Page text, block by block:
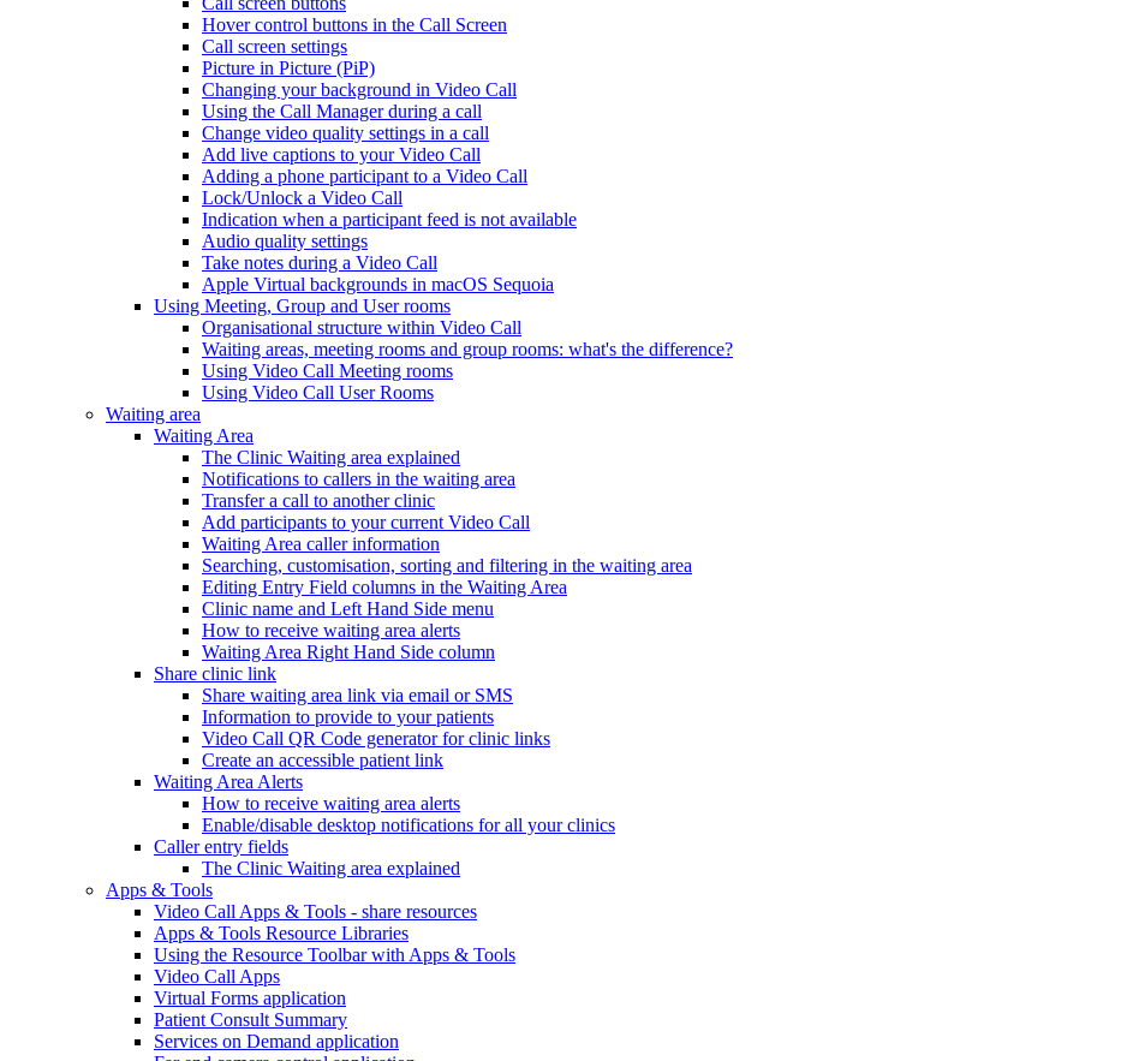
Hover control buttons in the Call Screen
Call screen settings
Picture in Picture (PiP)
Changing your background in Video Call
Using the Call Manager during a call
Change video quality settings in a call
Add live captions to your Video Call
Adding a phone participant to a Video Call
Lock/Unlock a Video Call
Indication when a participant feed is not available
Audio quality settings
Take notes during a Video Call
Apple Virtual backgrounds in macOS Sequoia
Using Meeting, Group and User rooms
Organisational structure within Video Call
Waiting areas, meeting rooms and group rooms: what's the difference?
Using Video Call Meeting rooms
Using Video Call User Rooms
Waiting area
Waiting Area
The Clinic Waiting area explained
Notifications to callers in the waiting area
Transfer a call to another clinic
Add participants to your current Video Call
Waiting Area caller information
Searching, customisation, sorting and filtering in the waiting area
Editing Entry Field columns in the Waiting Area
Clinic name and Left Hand Side menu
How to receive waiting area alerts
Waiting Area Right Hand Side column
Share clinic link
Share waiting area link via email or SMS
Information to provide to your patients
Video Call QR Code generator for clinic links
Create an accessible patient link
Waiting Area Alerts
How to receive waiting area alerts
Enable/disable desktop notifications for all your clinics
Caller entry fields
The Clinic Waiting area explained
Apps & Tools
Video Call Apps & Tools - share resources
Apps & Tools Resource Libraries
Using the Resource Toolbar with Apps & Tools
Video Call Apps
Virtual Forms application
Patient Consult Summary
Services on Demand application